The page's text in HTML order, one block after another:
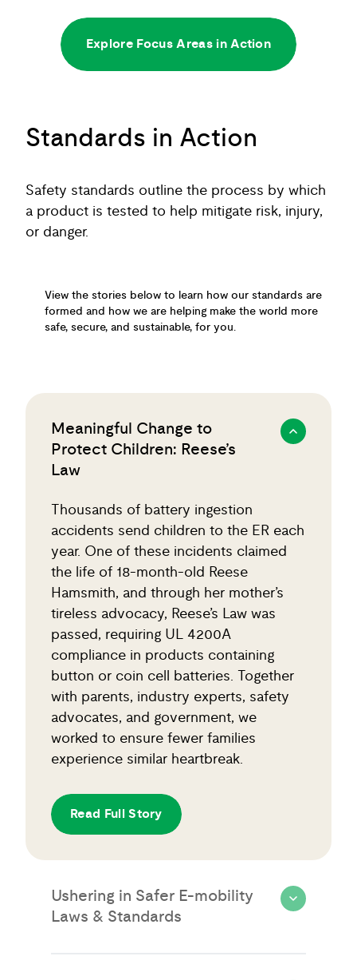
Explore Focus Areas in Action
Standards in Action
Safety standards outline the process by which
a product is tested to help mitigate risk, injury,
or danger.
View the stories below to learn how our standards are
formed and how we are helping make the world more
safe, secure, and sustainable, for you.
Meaningful Change to
Protect Children: Reese’s
Law
Thousands of battery ingestion
accidents send children to the ER each
year. One of these incidents claimed
the life of 18-month-old Reese
Hamsmith, and through her mother’s
tireless advocacy, Reese’s Law was
passed, requiring UL 4200A
compliance in products containing
button or coin cell batteries. Together
with parents, industry experts, safety
advocates, and government, we
worked to ensure fewer families
experience similar heartbreak.
Read Full Story
Ushering in Safer E-mobility
Laws & Standards